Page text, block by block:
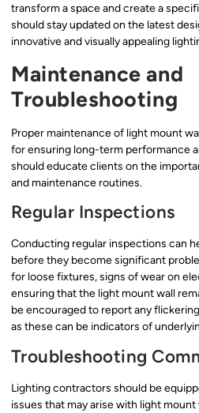
transform a space and create a
should stay updated on the latest
innovative and visually appealing
Maintenance and
Troubleshooting
Proper maintenance of light mount
for ensuring long-term performance
should educate clients on the
and maintenance routines.
Regular Inspections
Conducting regular inspections can
before they become significant
for loose fixtures, signs of wear on
ensuring that the light mount wall
be encouraged to report any
as these can be indicators of
Troubleshooting
Lighting contractors should be
issues that may arise with light